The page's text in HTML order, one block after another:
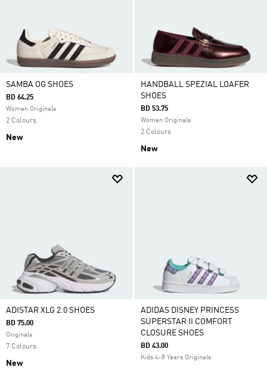
SAMBA OG SHOES
BD 64.25
Women Originals
2 Colours
New
HANDBALL SPEZIAL LOAFER
SHOES
BD 53.75
Women Originals
2 Colours
New
ADISTAR XLG 2.0 SHOES
BD 75.00
Originals
7 Colours
New
ADIDAS DISNEY PRINCESS
SUPERSTAR II COMFORT
CLOSURE SHOES
BD 43.00
Kids 4-8 Years Originals